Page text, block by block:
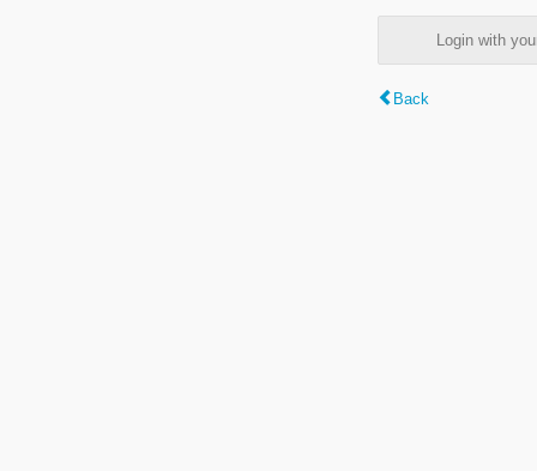
Login with
Back